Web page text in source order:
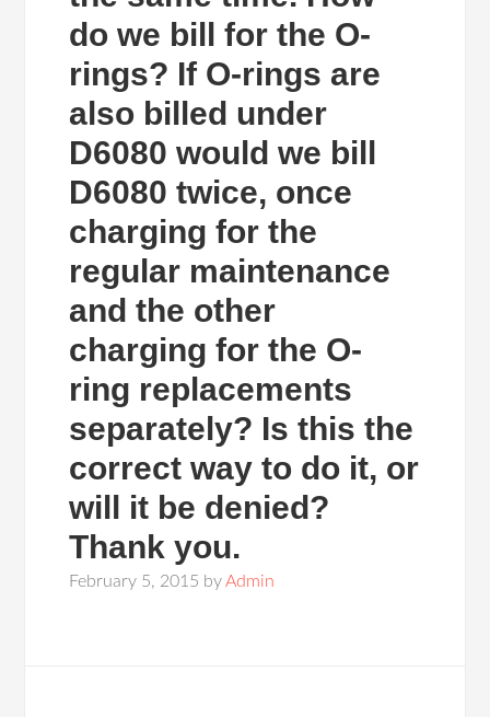
do we bill for the O-
rings? If O-rings are
also billed under
D6080 would we bill
D6080 twice, once
charging for the
regular maintenance
and the other
charging for the O-
ring replacements
separately? Is this the
correct way to do it, or
will it be denied?
Thank you.
February 5, 2015 byAdmin